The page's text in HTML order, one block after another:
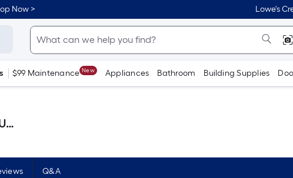
Now > Lowe's
$99 Maintenance New Appliances Bathroom Building Supplies
)
Q&A